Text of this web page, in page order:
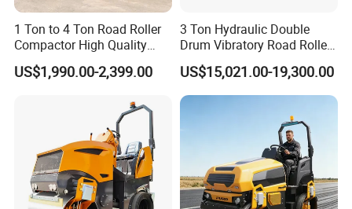
1 Ton to 4 Ton Road Roller
Compactor High Quality
Diesel Engine Hydraulic
Vibration Roller Pavement
Compactor Roller Machine
US$1,990.00-2,399.00
3 Ton Hydraulic Double
Drum Vibratory Road Roller
Compactor Powered by
Yanmar Engine
US$15,021.00-19,300.00